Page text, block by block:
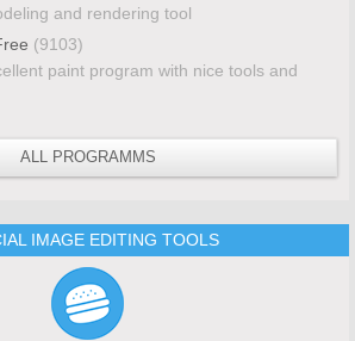
and rendering tool
(9103)
paint program with nice tools and
ALL PROGRAMMS
IMAGE EDITING TOOLS